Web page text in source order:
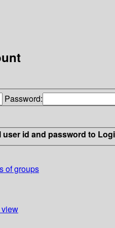
Password:
user id and password to
of groups